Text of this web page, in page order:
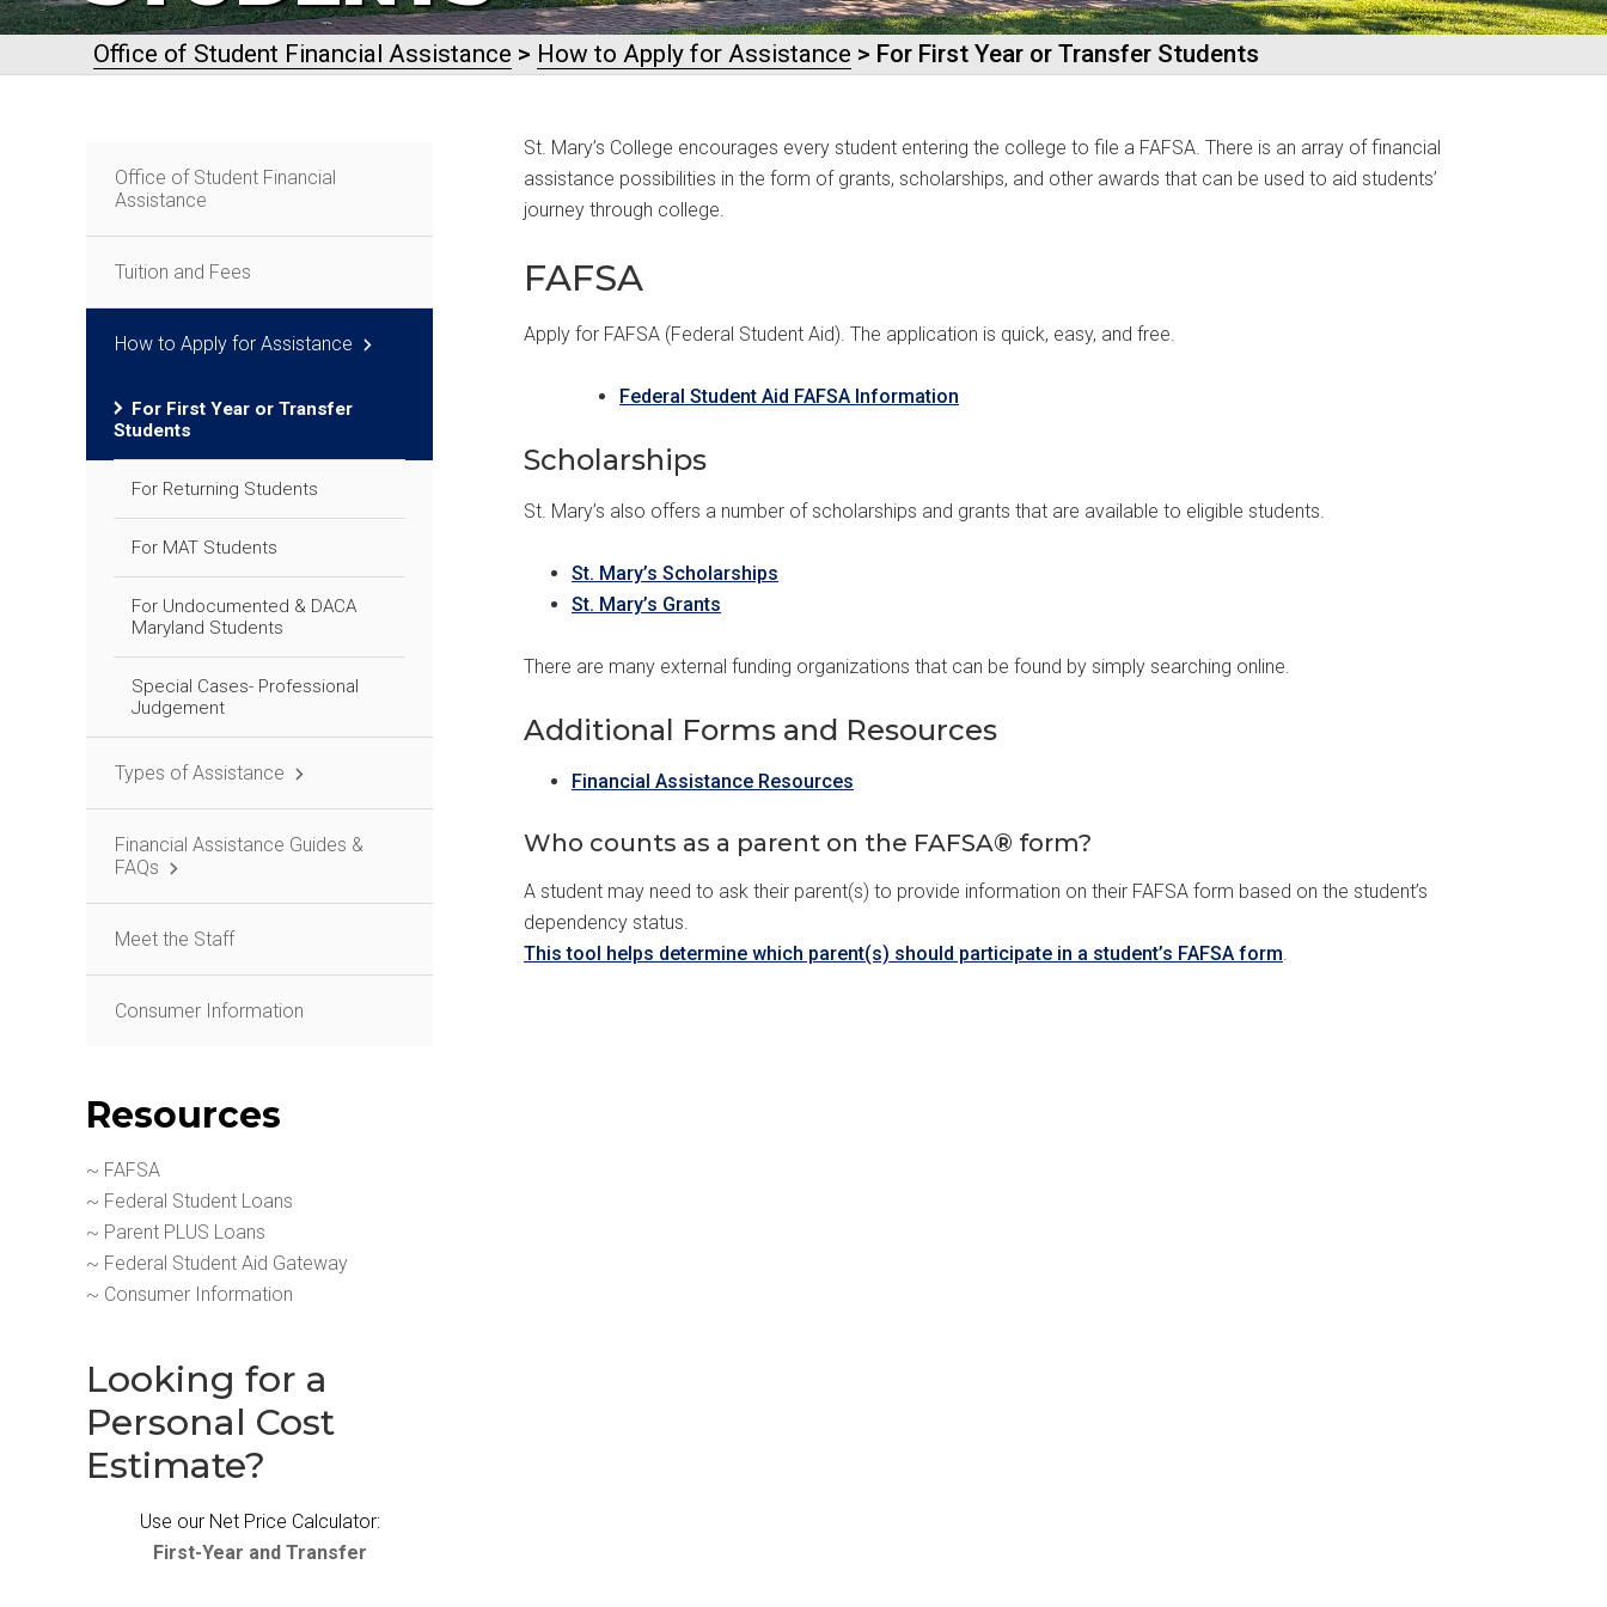
Office of Student Financial Assistance > How to Apply for Assistance > For First Year or Transfer Students
St. Mary’s College encourages every student entering the college to file a FAFSA. There is an array of financial
assistance possibilities in the form of grants, scholarships, and other awards that can be used to aid students’
journey through college.
FAFSA
Apply for FAFSA (Federal Student Aid). The application is quick, easy, and free.
Federal Student Aid FAFSA Information
Scholarships
St. Mary’s also offers a number of scholarships and grants that are available to eligible students.
St. Mary’s Scholarships
St. Mary’s Grants
There are many external funding organizations that can be found by simply searching online.
Additional Forms and Resources
Financial Assistance Resources
Who counts as a parent on the FAFSA® form?
A student may need to ask their parent(s) to provide information on their FAFSA form based on the student’s
dependency status.
This tool helps determine which parent(s) should participate in a student’s FAFSA form.
Office of Student Financial
Assistance
Tuition and Fees
How to Apply for Assistance
For First Year or Transfer
Students
For Returning Students
For MAT Students
For Undocumented & DACA
Maryland Students
Special Cases- Professional
Judgement
Types of Assistance
Financial Assistance Guides &
FAQs
Meet the Staff
Consumer Information
Resources
~ FAFSA
~ Federal Student Loans
~ Parent PLUS Loans
~ Federal Student Aid Gateway
~ Consumer Information
Looking for a
Personal Cost
Estimate?
Use our Net Price Calculator:
First-Year and Transfer